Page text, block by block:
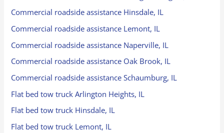
Commercial roadside assistance Hinsdale, IL
Commercial roadside assistance Lemont, IL
Commercial roadside assistance Naperville, IL
Commercial roadside assistance Oak Brook, IL
Commercial roadside assistance Schaumburg, IL
Flat bed tow truck Arlington Heights, IL
Flat bed tow truck Hinsdale, IL
Flat bed tow truck Lemont, IL